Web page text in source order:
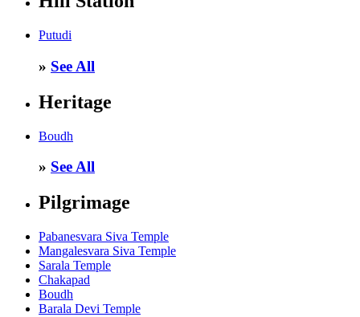
Putudi
» See All
Heritage
Boudh
» See All
Pilgrimage
Pabanesvara Siva Temple
Mangalesvara Siva Temple
Sarala Temple
Chakapad
Boudh
Barala Devi Temple